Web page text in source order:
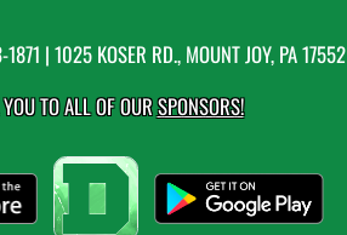
| 1025 KOSER RD., MOUNT JOY, PA 17552
TO ALL OF OURSPONSORS!